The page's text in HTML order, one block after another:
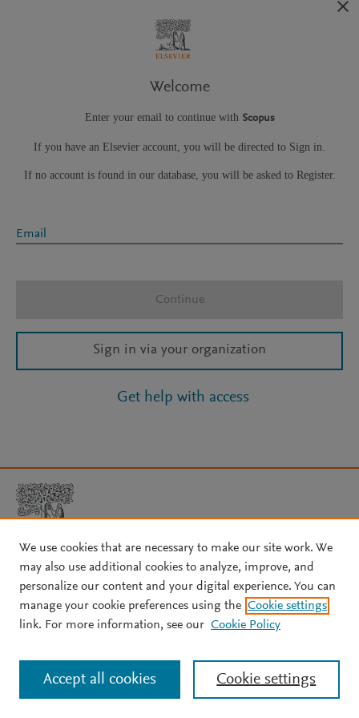
Welcome
Enter your email to continue with Scopus
If you have an Elsevier account, you will be directed to Sign in.
If no account is found in our database, you will be asked to Register.
Email
Continue
Sign in via your organization
Get help with access
Copyright © 2026 Elsevier, its licensors, and contributors. All rights
are reserved, including those for text and data mining, AI training,
and similar technologies.
Privacy policy↗ Cookie settings Help↗
We use cookies that are necessary to make our site work. We
may also use additional cookies to analyze, improve, and
personalize our content and your digital experience. You can
manage your cookie preferences using the Cookie settings
link. For more information, see our Cookie Policy
Cookie settings
Accept all cookies